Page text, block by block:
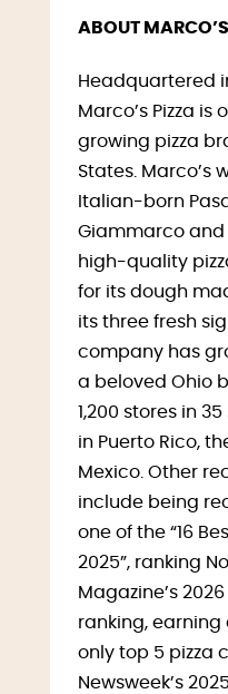
ABOUT
Headquartered
Marco’s Pizza
growing pizza
States. Marco’s
Italian-born
Giammarco and
high-quality
for its dough
its three fresh
company has
a beloved Ohio
1,200 stores in
in Puerto Rico,
Mexico. Other
include being
one of the “16
2025”, ranking
Magazine’s
ranking,
only top 5 pizza
Newsweek’s